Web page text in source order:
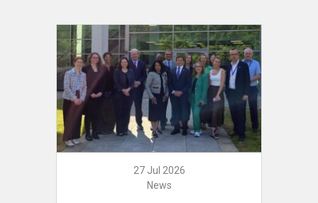
27 Jul 2026
News